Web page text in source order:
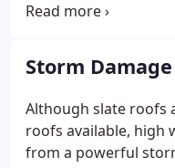
large, all roof repairs
slate roof on any
Storm Damage
Although slate roofs
roofs available, high
from a powerful